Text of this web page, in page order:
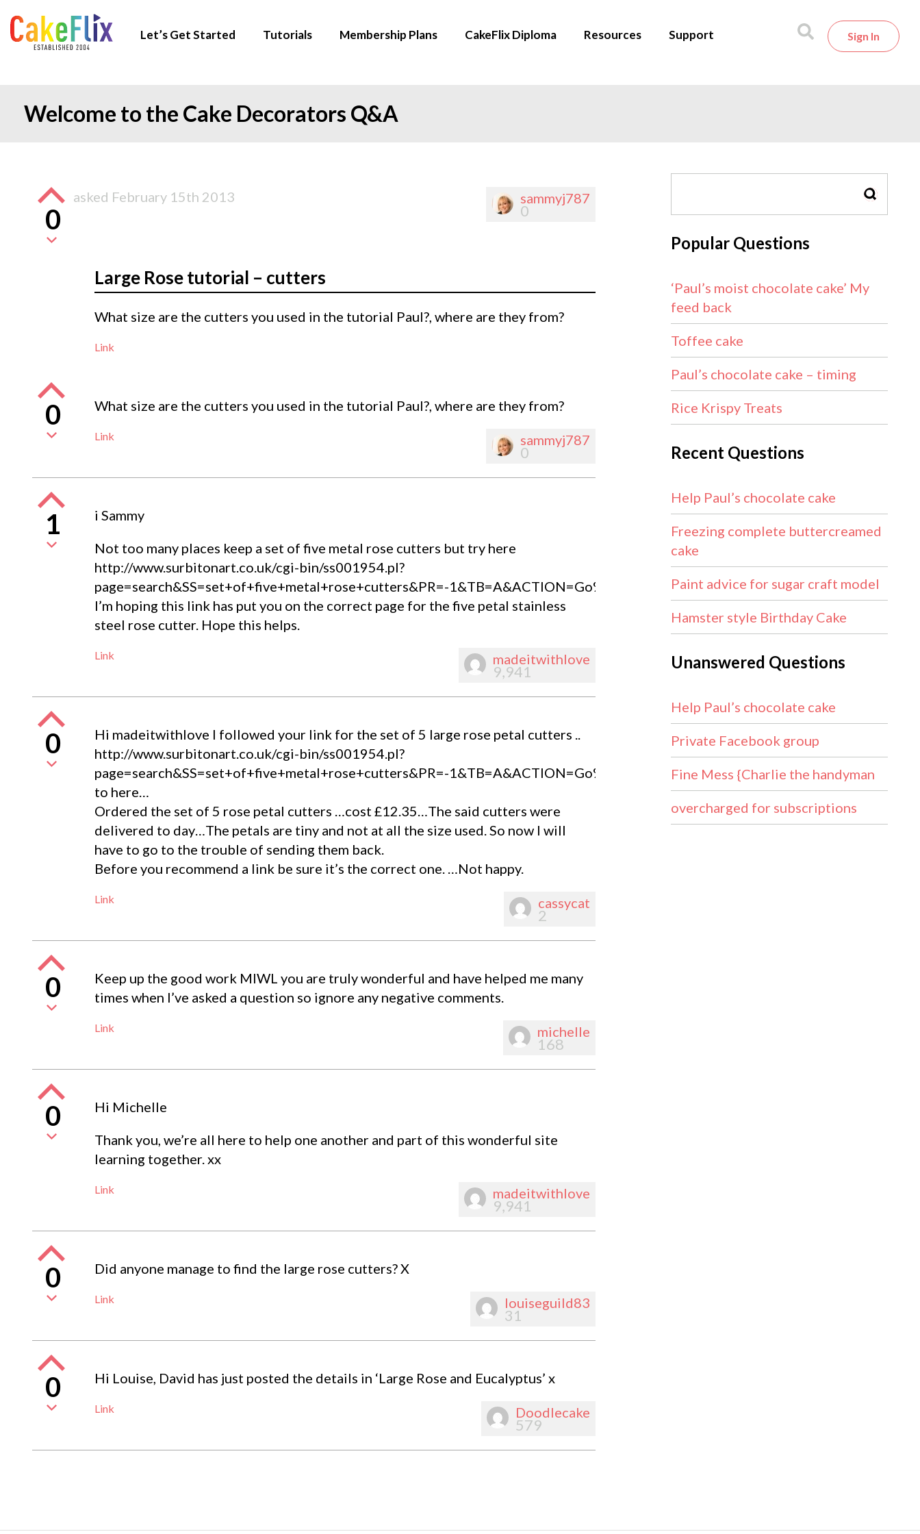
Let’s Get Started Tutorials Membership Plans CakeFlix Diploma Resources Support Sign In
Welcome to the Cake Decorators Q&A
sammyj787
0
0
asked February 15th 2013
Large Rose tutorial – cutters
What size are the cutters you used in the tutorial Paul?, where are they from?
Link
0 What size are the cutters you used in the tutorial Paul?, where are they from?
Link sammyj787
0
1
i Sammy
Not too many places keep a set of five metal rose cutters but try here
http://www.surbitonart.co.uk/cgi-bin/ss001954.pl?
page=search&SS=set+of+five+metal+rose+cutters&PR=-1&TB=A&ACTION=Go%21.
I’m hoping this link has put you on the correct page for the five petal stainless
steel rose cutter. Hope this helps.
Link madeitwithlove
9,941
0
Hi madeitwithlove I followed your link for the set of 5 large rose petal cutters ..
http://www.surbitonart.co.uk/cgi-bin/ss001954.pl?
page=search&SS=set+of+five+metal+rose+cutters&PR=-1&TB=A&ACTION=Go%21…
to here…
Ordered the set of 5 rose petal cutters …cost £12.35…The said cutters were
delivered to day…The petals are tiny and not at all the size used. So now I will
have to go to the trouble of sending them back.
Before you recommend a link be sure it’s the correct one. …Not happy.
Link cassycat
2
0
Keep up the good work MIWL you are truly wonderful and have helped me many
times when I’ve asked a question so ignore any negative comments.
Link michelle
168
0
Hi Michelle
Thank you, we’re all here to help one another and part of this wonderful site
learning together. xx
Link madeitwithlove
9,941
0 Did anyone manage to find the large rose cutters? X
Link louiseguild83
31
0 Hi Louise, David has just posted the details in ‘Large Rose and Eucalyptus’ x
Link Doodlecake
579
SEARCH
Popular Questions
‘Paul’s moist chocolate cake’ My
feed back
Toffee cake
Paul’s chocolate cake – timing
Rice Krispy Treats
Recent Questions
Help Paul’s chocolate cake
Freezing complete buttercreamed
cake
Paint advice for sugar craft model
Hamster style Birthday Cake
Unanswered Questions
Help Paul’s chocolate cake
Private Facebook group
Fine Mess {Charlie the handyman
overcharged for subscriptions